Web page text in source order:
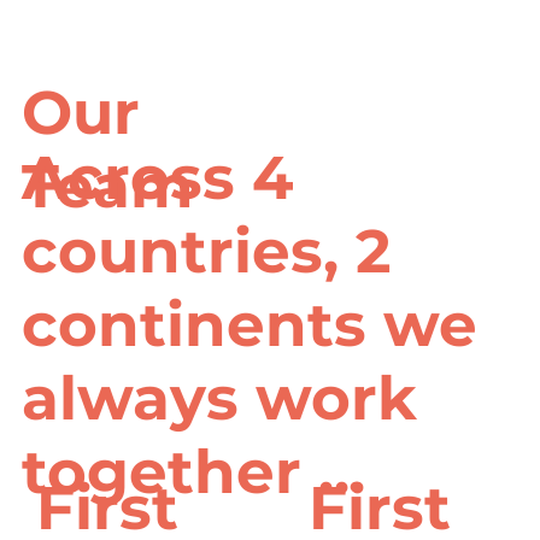
Our
Team
Across 4
countries, 2
continents we
always work
together ...
First
First